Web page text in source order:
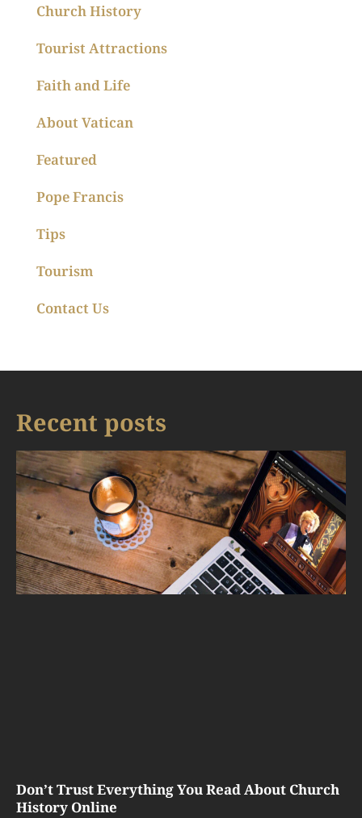
Church History
Tourist Attractions
Faith and Life
About Vatican
Featured
Pope Francis
Tips
Tourism
Contact Us
Recent posts
Don’t Trust Everything You Read About Church
History Online